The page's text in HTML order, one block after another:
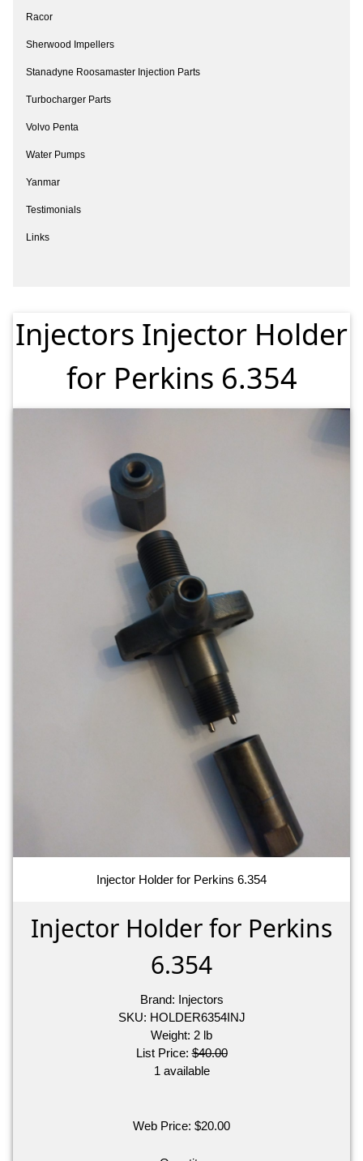
Racor
Sherwood Impellers
Stanadyne Roosamaster Injection Parts
Turbocharger Parts
Volvo Penta
Water Pumps
Yanmar
Testimonials
Links
Injectors Injector Holder
for Perkins 6.354
Injector Holder for Perkins 6.354
Injector Holder for Perkins
6.354
Brand: Injectors
SKU: HOLDER6354INJ
Weight: 2 lb
List Price:$40.00
1 available
Web Price: $20.00